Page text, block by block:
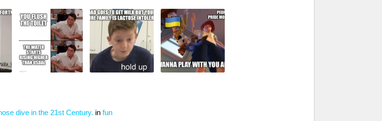
dive in the 21st Century. in fun